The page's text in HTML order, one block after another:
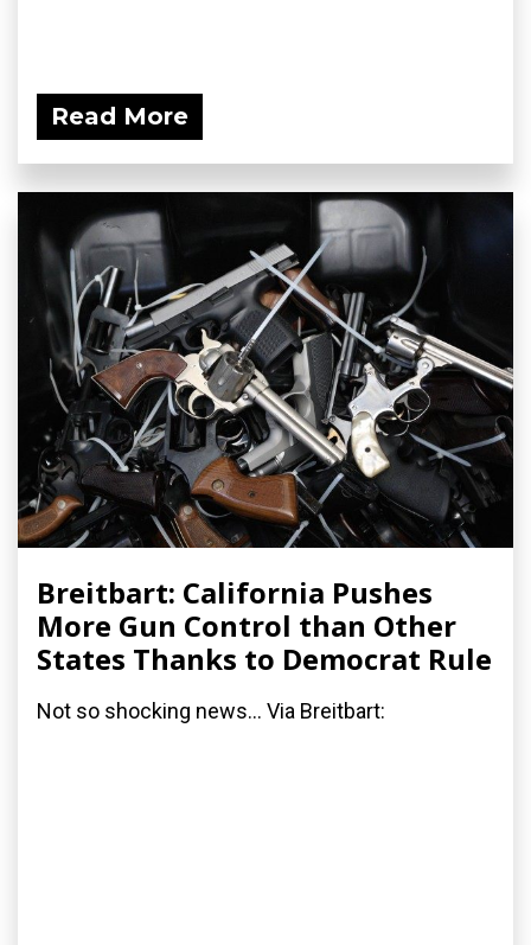
Read More
Breitbart: California Pushes
More Gun Control than Other
States Thanks to Democrat Rule
Not so shocking news... Via Breitbart: